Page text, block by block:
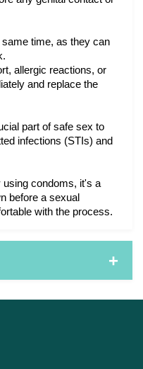
time, as they can
allergic reactions, or
and replace the
part of safe sex to
infections (STIs) and
using condoms, it's a
before a sexual
with the process.